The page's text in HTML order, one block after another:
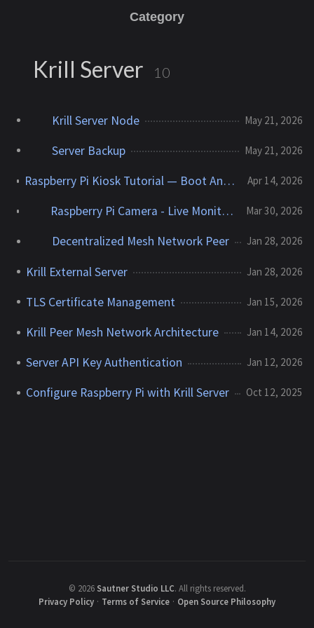
Category
Krill Server 10
Krill Server Node May 21, 2026
Server Backup May 21, 2026
Raspberry Pi Kiosk Tutorial — Boot Any Web Page Fullscreen Apr 14, 2026
Raspberry Pi Camera - Live Monitoring and Event Snapshots Mar 30, 2026
Decentralized Mesh Network Peer Jan 28, 2026
Krill External Server Jan 28, 2026
TLS Certificate Management Jan 15, 2026
Krill Peer Mesh Network Architecture Jan 14, 2026
Server API Key Authentication Jan 12, 2026
Configure Raspberry Pi with Krill Server Oct 12, 2025
© 2026 Sautner Studio LLC. All rights reserved.
Privacy Policy · Terms of Service · Open Source Philosophy